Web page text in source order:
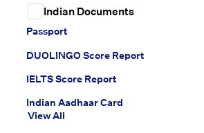
Indian Documents
Passport
DUOLINGO Score Report
IELTS Score Report
Indian Aadhaar Card
View All